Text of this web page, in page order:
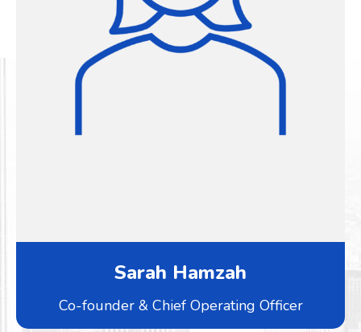
Sarah Hamzah
Co-founder & Chief Operating Officer